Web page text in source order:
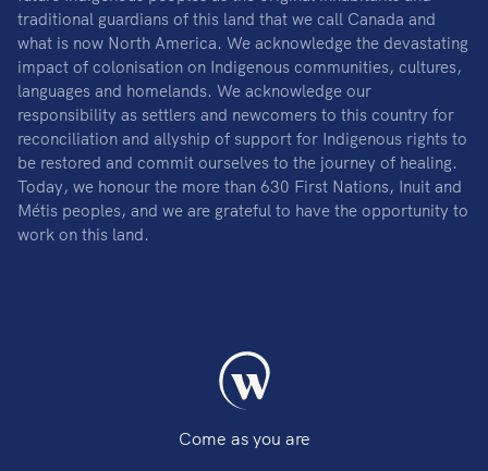
traditional guardians of this land that we call Canada and
what is now North America. We acknowledge the devastating
impact of colonisation on Indigenous communities, cultures,
languages and homelands. We acknowledge our
responsibility as settlers and newcomers to this country for
reconciliation and allyship of support for Indigenous rights to
be restored and commit ourselves to the journey of healing.
Today, we honour the more than 630 First Nations, Inuit and
Métis peoples, and we are grateful to have the opportunity to
work on this land.
Come as you are